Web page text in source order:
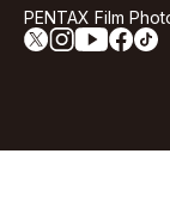
PENTAX Film